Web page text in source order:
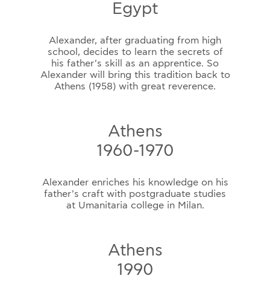
Egypt
Alexander, after graduating from high
school, decides to learn the secrets of
his father's skill as an apprentice. So
Alexander will bring this tradition back to
Athens (1958) with great reverence.
Athens
1960-1970
Alexander enriches his knowledge on his
father's craft with postgraduate studies
at Umanitaria college in Milan.
Athens
1990